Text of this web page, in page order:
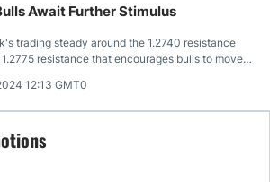
Await Further Stimulus
trading steady around the 1.2740 resistance
resistance that encourages bulls to move
12:13 GMT0